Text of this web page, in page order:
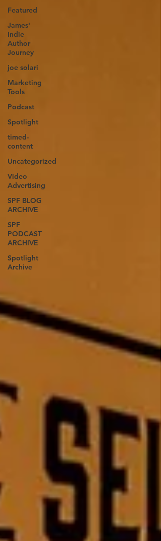
Featured
James'
Indie
Author
Journey
joe solari
Marketing
Tools
Podcast
Spotlight
timed-
content
Uncategorized
Video
Advertising
SPF BLOG
ARCHIVE
SPF
PODCAST
ARCHIVE
Spotlight
Archive